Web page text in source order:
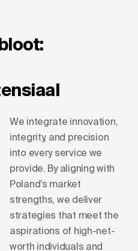
We integrate innovation,
integrity, and precision
into every service we
provide. By aligning with
Poland’s market
strengths, we deliver
strategies that meet the
aspirations of high-net-
worth individuals and